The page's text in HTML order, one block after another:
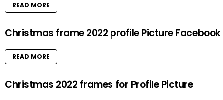
READ MORE
Christmas frame 2022 profile Picture Facebook
READ MORE
Christmas 2022 frames for Profile Picture